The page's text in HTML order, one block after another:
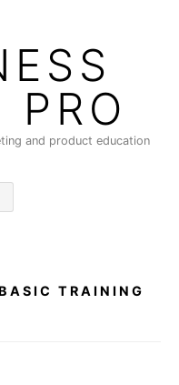
PRO
and product education
TRAINING